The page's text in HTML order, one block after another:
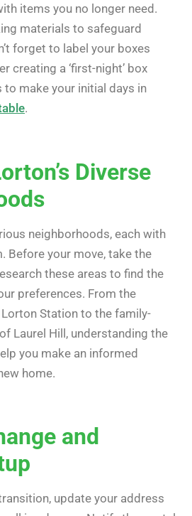
items you no longer need.
materials to safeguard
forget to label your boxes
creating a ‘first-night’ box
make your initial days in
.
Diverse
neighborhoods, each with
Before your move, take the
these areas to find the
preferences. From the
Station to the family-
Laurel Hill, understanding the
you make an informed
home.
and
update your address